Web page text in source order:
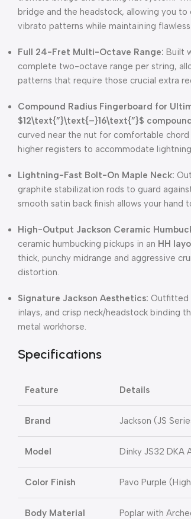
bridge and the headstock, allowing you
vibrato patterns while maintaining
Full 24-Fret Multi-Octave Range: Built
complete two-octave range per string,
patterns that require those crucial extra
Compound Radius Fingerboard for
$12\text{”}\text{–}16\text{”}$
curved near the nut for comfortable
higher registers to accommodate
Lightning-Fast Bolt-On Maple Neck:
graphite stabilization rods to guard
smooth satin back finish allows your hand
High-Output Jackson Ceramic
ceramic humbucking pickups in an HH
thick, punchy midrange and aggressive
distortion.
Signature Jackson Aesthetics: Outfitted
inlays, and crisp neck/headstock binding
metal workhorse.
Specifications
Feature Details
Brand Jackson (JS
Model Dinky JS32 DKA
Color Finish Pavo Purple
Body Material Poplar with